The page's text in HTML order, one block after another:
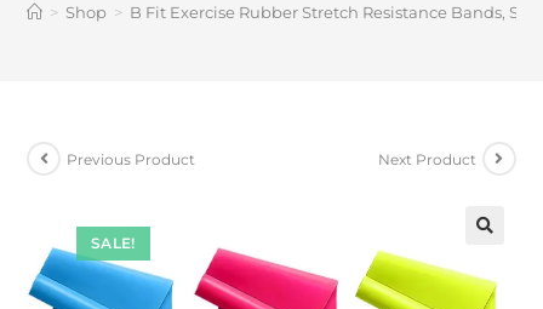
> Shop > B Fit Exercise Rubber Stretch Resistance Bands,
SALE!
Previous Product Next Product